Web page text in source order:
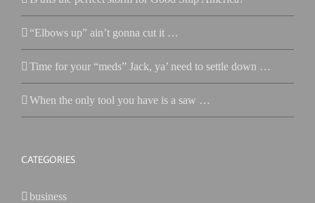
“Elbows up” ain’t gonna cut it …
Time for your “meds” Jack, ya’ need to settle down …
When the only tool you have is a saw …
CATEGORIES
business